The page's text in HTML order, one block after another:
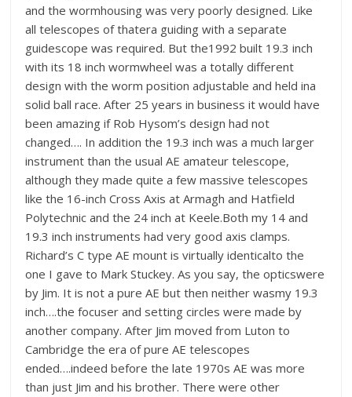
and the wormhousing was very poorly designed. Like
all telescopes of thatera guiding with a separate
guidescope was required. But the1992 built 19.3 inch
with its 18 inch wormwheel was a totally different
design with the worm position adjustable and held ina
solid ball race. After 25 years in business it would have
been amazing if Rob Hysom’s design had not
changed…. In addition the 19.3 inch was a much larger
instrument than the usual AE amateur telescope,
although they made quite a few massive telescopes
like the 16-inch Cross Axis at Armagh and Hatfield
Polytechnic and the 24 inch at Keele.Both my 14 and
19.3 inch instruments had very good axis clamps.
Richard’s C type AE mount is virtually identicalto the
one I gave to Mark Stuckey. As you say, the opticswere
by Jim. It is not a pure AE but then neither wasmy 19.3
inch….the focuser and setting circles were made by
another company. After Jim moved from Luton to
Cambridge the era of pure AE telescopes
ended….indeed before the late 1970s AE was more
than just Jim and his brother. There were other